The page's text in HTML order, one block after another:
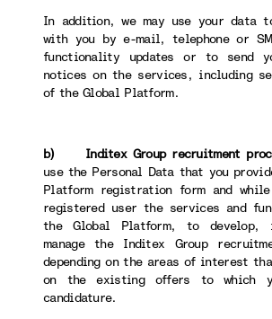
In addition, we may use your data
with you by e-mail, telephone or
functionality updates or to send
notices on the services, including
of the Global Platform.
b) Inditex Group recruitment
use the Personal Data that you
Platform registration form and
registered user the services and
the Global Platform, to develop,
manage the Inditex Group
depending on the areas of interest
on the existing offers to which
candidature.